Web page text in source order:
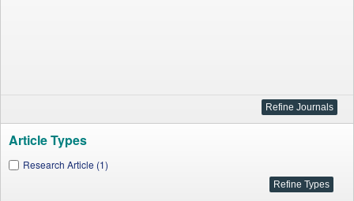
Article Types
Research Article (1)